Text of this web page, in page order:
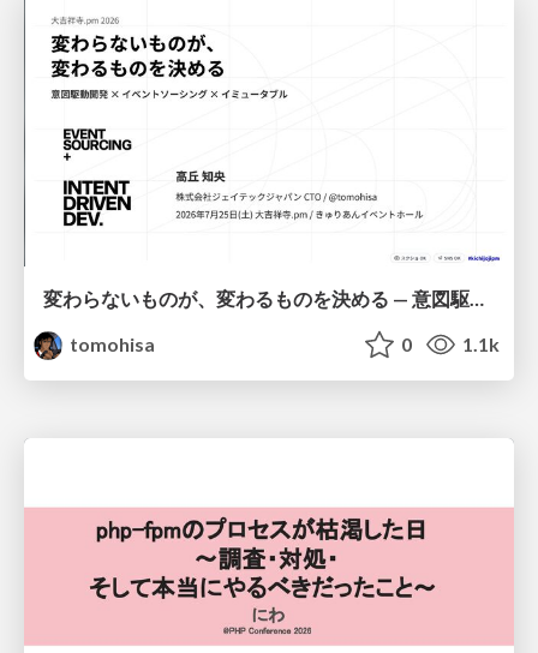
変わらないものが、変わるものを決める — 意図駆動開発 × イベントソーシング × イミュータブル | What Doesn't Change Decides What Can — IDD × Event Sourcing × Immutability
tomohisa
0 1.1k